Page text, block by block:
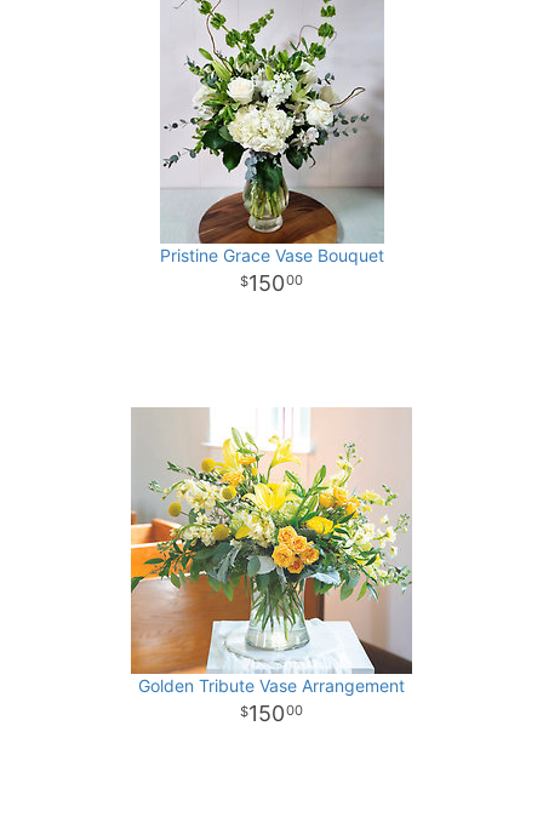
Pristine Grace Vase Bouquet
15000
Golden Tribute Vase Arrangement
15000